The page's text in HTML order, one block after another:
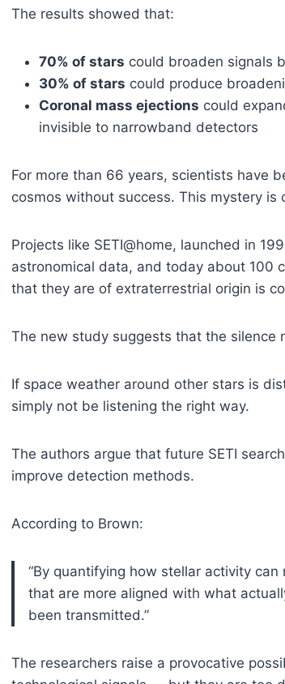
The results showed that:
70% of stars could broaden signals
30% of stars could produce
Coronal mass ejections could
invisible to narrowband detectors
For more than 66 years, scientists have
cosmos without success. This mystery is
Projects like SETI@home, launched in
astronomical data, and today about 100
that they are of extraterrestrial origin is
The new study suggests that the silence
If space weather around other stars is
simply not be listening the right way.
The authors argue that future SETI
improve detection methods.
According to Brown:
“By quantifying how stellar activity
that are more aligned with what
been transmitted.”
The researchers raise a provocative